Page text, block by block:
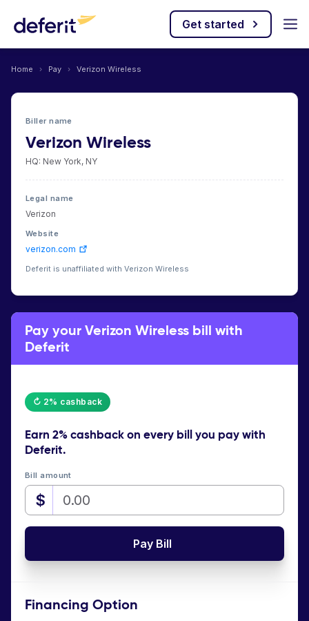
Get started
Home › Pay › Verizon Wireless
Biller name
Verizon Wireless
HQ: New York, NY
Legal name
Verizon
Website
verizon.com
Deferit is unaffiliated with Verizon Wireless
Pay your Verizon Wireless bill with
Deferit
↻ 2% cashback
Earn 2% cashbackon every bill you pay with
Deferit.
Bill amount
$
Pay Bill
Financing Option